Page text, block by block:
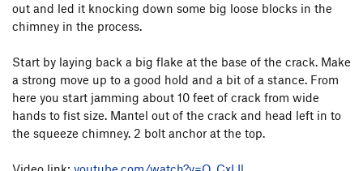
out and led it knocking down some big loose blocks in the
chimney in the process.
Start by laying back a big flake at the base of the crack. Make
a strong move up to a good hold and a bit of a stance. From
here you start jamming about 10 feet of crack from wide
hands to fist size. Mantel out of the crack and head left in to
the squeeze chimney. 2 bolt anchor at the top.